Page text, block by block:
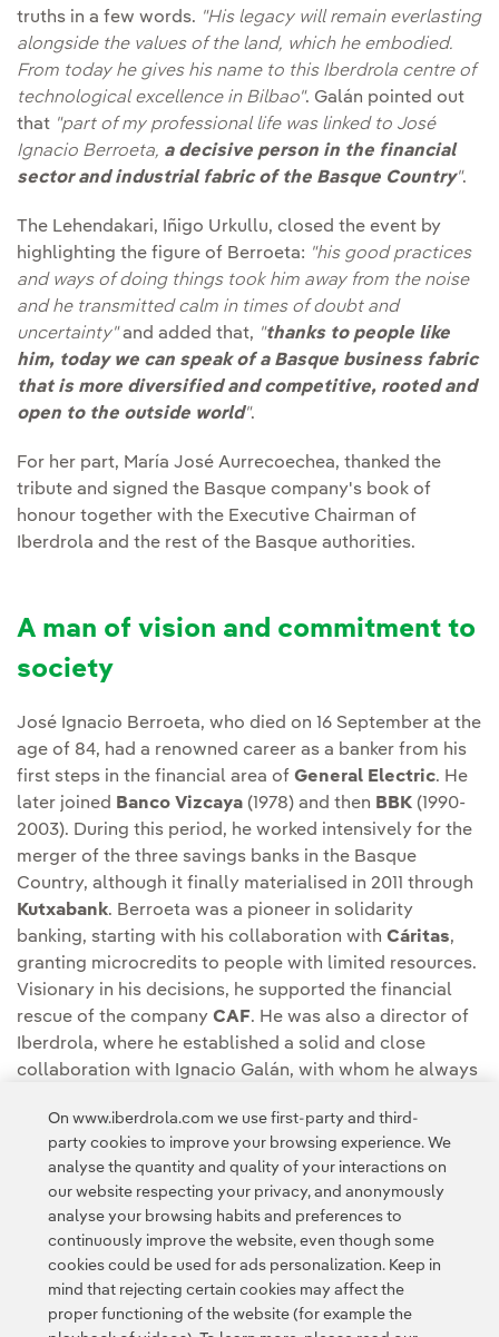
truths in a few words. "His legacy will remain everlasting
alongside the values of the land, which he embodied.
From today he gives his name to this Iberdrola centre of
technological excellence in Bilbao". Galán pointed out
that "part of my professional life was linked to José
Ignacio Berroeta, a decisive person in the financial
sector and industrial fabric of the Basque Country".
The Lehendakari, Iñigo Urkullu, closed the event by
highlighting the figure of Berroeta: "his good practices
and ways of doing things took him away from the noise
and he transmitted calm in times of doubt and
uncertainty"and added that, "thanks to people like
him, today we can speak of a Basque business fabric
that is more diversified and competitive, rooted and
open to the outside world".
For her part, María José Aurrecoechea, thanked the
tribute and signed the Basque company's book of
honour together with the Executive Chairman of
Iberdrola and the rest of the Basque authorities.
A man of vision and commitment to
society
José Ignacio Berroeta, who died on 16 September at the
age of 84, had a renowned career as a banker from his
first steps in the financial area of General Electric. He
later joined Banco Vizcaya (1978) and then BBK (1990-
2003). During this period, he worked intensively for the
merger of the three savings banks in the Basque
Country, although it finally materialised in 2011 through
Kutxabank. Berroeta was a pioneer in solidarity
banking, starting with his collaboration with Cáritas,
granting microcredits to people with limited resources.
Visionary in his decisions, he supported the financial
rescue of the company CAF. He was also a director of
Iberdrola, where he established a solid and close
collaboration with Ignacio Galán, with whom he always
himself entirely to his family life.
Contact Customers Privacy Policy Legal Information
On www.iberdrola.com we use first-party and third-
party cookies to improve your browsing experience. We
analyse the quantity and quality of your interactions on
our website respecting your privacy, and anonymously
analyse your browsing habits and preferences to
continuously improve the website, even though some
cookies could be used for ads personalization. Keep in
mind that rejecting certain cookies may affect the
proper functioning of the website (for example the